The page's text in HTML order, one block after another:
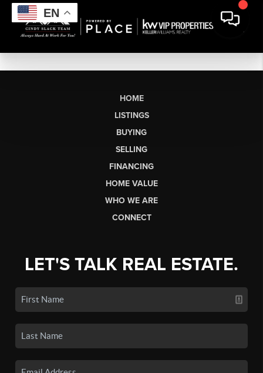
EN
HOME
LISTINGS
BUYING
SELLING
FINANCING
HOME VALUE
WHO WE ARE
CONNECT
LET'S TALK REAL ESTATE.